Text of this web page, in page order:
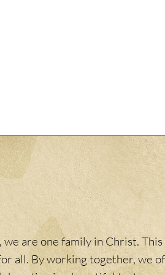
are one family in Christ.
all. By working together, we